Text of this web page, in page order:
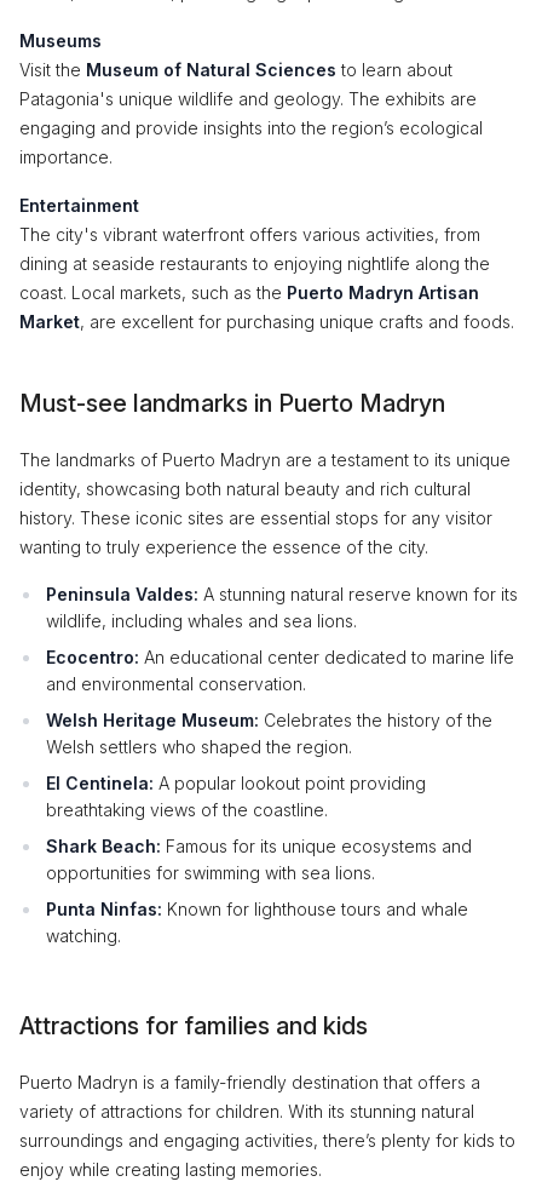
Museums
Visit the Museum of Natural Sciences to learn about
Patagonia's unique wildlife and geology. The exhibits are
engaging and provide insights into the region’s ecological
importance.
Entertainment
The city's vibrant waterfront offers various activities, from
dining at seaside restaurants to enjoying nightlife along the
coast. Local markets, such as the Puerto Madryn Artisan
Market, are excellent for purchasing unique crafts and foods.
Must-see landmarks in Puerto Madryn
The landmarks of Puerto Madryn are a testament to its unique
identity, showcasing both natural beauty and rich cultural
history. These iconic sites are essential stops for any visitor
wanting to truly experience the essence of the city.
Peninsula Valdes: A stunning natural reserve known for its
wildlife, including whales and sea lions.
Ecocentro: An educational center dedicated to marine life
and environmental conservation.
Welsh Heritage Museum: Celebrates the history of the
Welsh settlers who shaped the region.
El Centinela: A popular lookout point providing
breathtaking views of the coastline.
Shark Beach: Famous for its unique ecosystems and
opportunities for swimming with sea lions.
Punta Ninfas: Known for lighthouse tours and whale
watching.
Attractions for families and kids
Puerto Madryn is a family-friendly destination that offers a
variety of attractions for children. With its stunning natural
surroundings and engaging activities, there’s plenty for kids to
enjoy while creating lasting memories.